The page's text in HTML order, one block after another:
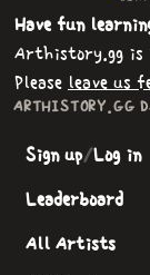
Have fun
Arthistory.gg is
Please leave us
ARTHISTORY.GG
Sign up/Log in
Leaderboard
All Artists